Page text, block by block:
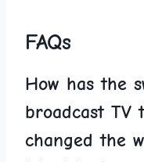
FAQs
How has⁤ the‌
broadcast​ TV
changed the